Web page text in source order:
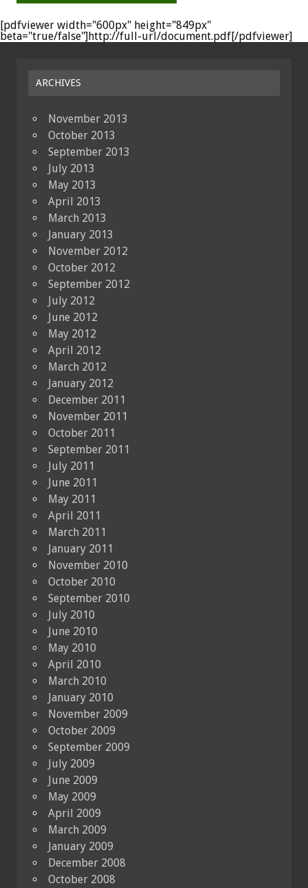
[pdfviewer width="600px" height="849px"
beta="true/false"]http://full-url/document.pdf[/pdfviewer]
ARCHIVES
November 2013
October 2013
September 2013
July 2013
May 2013
April 2013
March 2013
January 2013
November 2012
October 2012
September 2012
July 2012
June 2012
May 2012
April 2012
March 2012
January 2012
December 2011
November 2011
October 2011
September 2011
July 2011
June 2011
May 2011
April 2011
March 2011
January 2011
November 2010
October 2010
September 2010
July 2010
June 2010
May 2010
April 2010
March 2010
January 2010
November 2009
October 2009
September 2009
July 2009
June 2009
May 2009
April 2009
March 2009
January 2009
December 2008
October 2008